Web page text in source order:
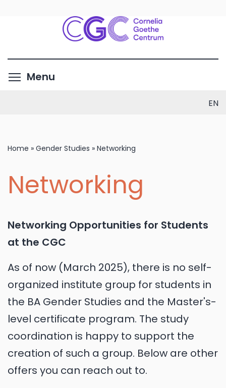
main
contentMenu
EN
Home » Gender Studies » Networking
Networking
Networking Opportunities for Students
at the CGC
As of now (March 2025), there is no self-
organized institute group for students in
the BA Gender Studies and the Master's-
level certificate program. The study
coordination is happy to support the
creation of such a group. Below are other
offers you can reach out to.